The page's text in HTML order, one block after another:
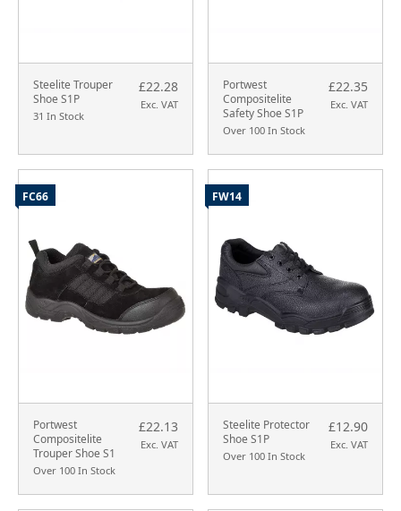
Steelite Trouper
Shoe S1P
31 In Stock
£22.28
Exc. VAT
Portwest
Compositelite
Safety Shoe S1P
Over 100 In Stock
£22.35
Exc. VAT
Portwest
Compositelite
Trouper Shoe S1
Over 100 In Stock
£22.13
Exc. VAT
FC66
Steelite Protector
Shoe S1P
Over 100 In Stock
£12.90
Exc. VAT
FW14